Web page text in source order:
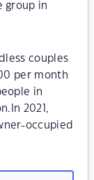
group in
couples
per month
in
2021,
occupied